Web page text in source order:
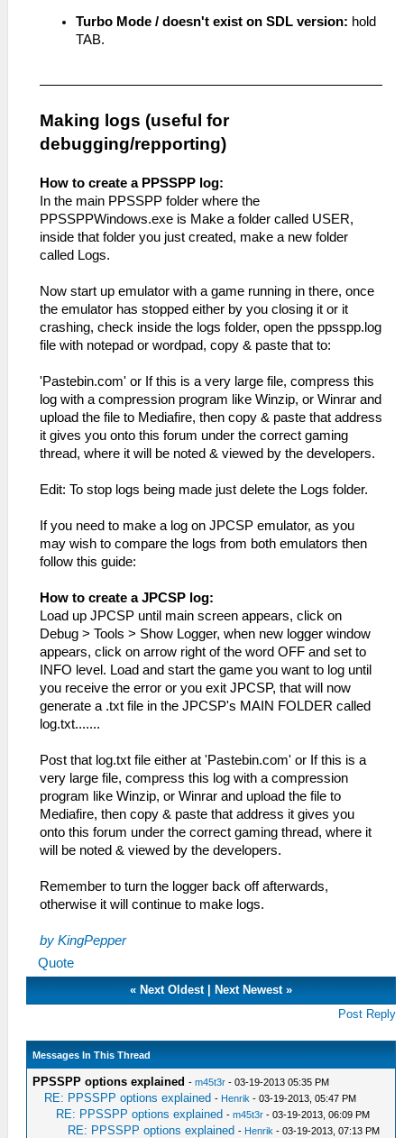
Turbo Mode / doesn't exist on SDL version: hold
TAB.
Making logs (useful for
debugging/repporting)
How to create a PPSSPP log:
In the main PPSSPP folder where the
PPSSPPWindows.exe is Make a folder called USER,
inside that folder you just created, make a new folder
called Logs.
Now start up emulator with a game running in there, once
the emulator has stopped either by you closing it or it
crashing, check inside the logs folder, open the ppsspp.log
file with notepad or wordpad, copy & paste that to:
'Pastebin.com' or If this is a very large file, compress this
log with a compression program like Winzip, or Winrar and
upload the file to Mediafire, then copy & paste that address
it gives you onto this forum under the correct gaming
thread, where it will be noted & viewed by the developers.
Edit: To stop logs being made just delete the Logs folder.
If you need to make a log on JPCSP emulator, as you
may wish to compare the logs from both emulators then
follow this guide:
How to create a JPCSP log:
Load up JPCSP until main screen appears, click on
Debug > Tools > Show Logger, when new logger window
appears, click on arrow right of the word OFF and set to
INFO level. Load and start the game you want to log until
you receive the error or you exit JPCSP, that will now
generate a .txt file in the JPCSP's MAIN FOLDER called
log.txt.......
Post that log.txt file either at 'Pastebin.com' or If this is a
very large file, compress this log with a compression
program like Winzip, or Winrar and upload the file to
Mediafire, then copy & paste that address it gives you
onto this forum under the correct gaming thread, where it
will be noted & viewed by the developers.
Remember to turn the logger back off afterwards,
otherwise it will continue to make logs.
by KingPepper
Quote
« Next Oldest| Next Newest»
Post Reply
Messages In This Thread
PPSSPP options explained -m45t3r - 03-19-2013 05:35 PM
RE: PPSSPP options explained - Henrik - 03-19-2013, 05:47 PM
RE: PPSSPP options explained -m45t3r - 03-19-2013, 06:09 PM
RE: PPSSPP options explained - Henrik - 03-19-2013, 07:13 PM